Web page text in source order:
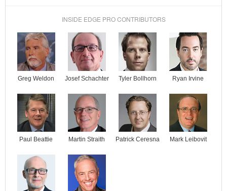
INSIDE EDGE PRO CONTRIBUTORS
Greg Weldon Josef Schachter Tyler Bollhorn Ryan Irvine
Paul Beattie Martin Straith Patrick Ceresna Mark Leibovit